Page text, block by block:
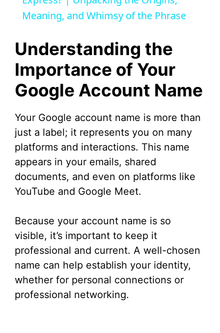
V
i
d
e
o
Meaning, and Whimsy of the Phrase
Understanding the
Importance of Your
Google Account Name
Your Google account name is more than
just a label; it represents you on many
platforms and interactions. This name
appears in your emails, shared
documents, and even on platforms like
YouTube and Google Meet.
Because your account name is so
visible, it’s important to keep it
professional and current. A well-chosen
name can help establish your identity,
whether for personal connections or
professional networking.